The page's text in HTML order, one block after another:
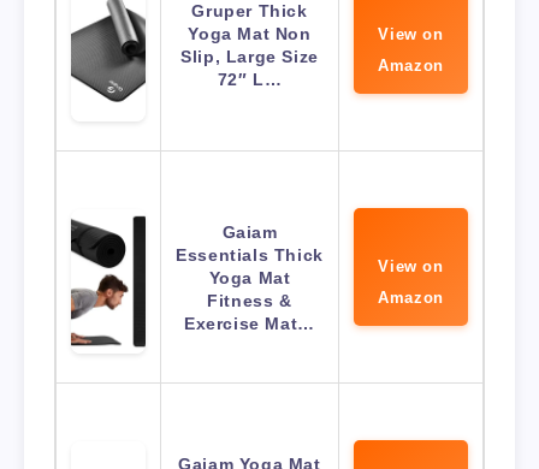
Gruper Thick
Yoga Mat Non
Slip, Large Size
72″ L…
View on
Amazon
Gaiam
Essentials Thick
Yoga Mat
Fitness &
Exercise Mat…
View on
Amazon
Gaiam Yoga Mat